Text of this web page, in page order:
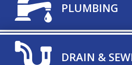
PLUMBING
DRAIN &